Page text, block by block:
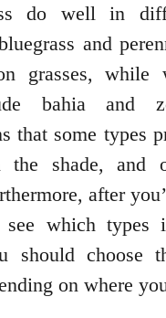
do well in
and
grasses, while
bahia and
that some types
the shade, and
after
which types
should choose
on where